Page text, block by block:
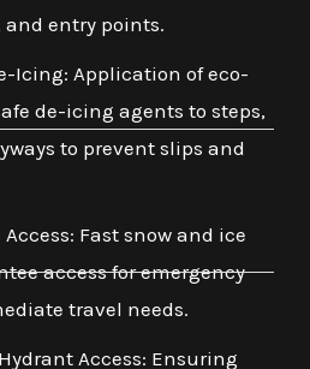
and entry points.
Icing: Application of eco-
de-icing agents to steps,
to prevent slips and
Fast snow and ice
access for emergency
travel needs.
Access: Ensuring